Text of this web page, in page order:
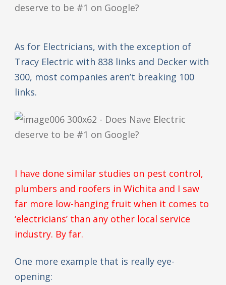
As for Electricians, with the exception of
Tracy Electric with 838 links and Decker with
300, most companies aren’t breaking 100
links.
I have done similar studies on pest control,
plumbers and roofers in Wichita and I saw
far more low-hanging fruit when it comes to
‘electricians’ than any other local service
industry. By far.
One more example that is really eye-
opening: